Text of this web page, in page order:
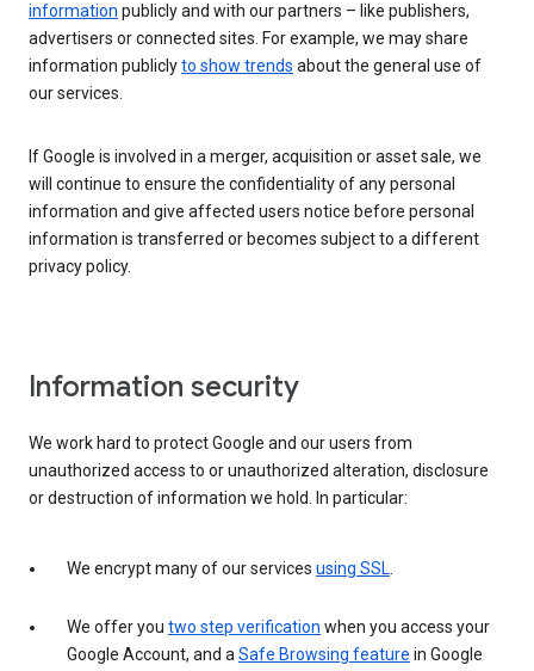
information publicly and with our partners – like publishers,
advertisers or connected sites. For example, we may share
information publiclyto show trends about the general use of
our services.
If Google is involved in a merger, acquisition or asset sale, we
will continue to ensure the confidentiality of any personal
information and give affected users notice before personal
information is transferred or becomes subject to a different
privacy policy.
Information security
We work hard to protect Google and our users from
unauthorized access to or unauthorized alteration, disclosure
or destruction of information we hold. In particular:
We encrypt many of our services using SSL
We offer you two step verification when you access your
Google Account, and a Safe Browsing feature in Google